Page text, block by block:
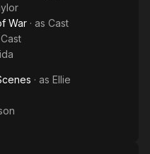
War · as Cast
Cast
· as Ellie